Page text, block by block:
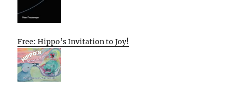
Free: Hippo’s Invitation to Joy!